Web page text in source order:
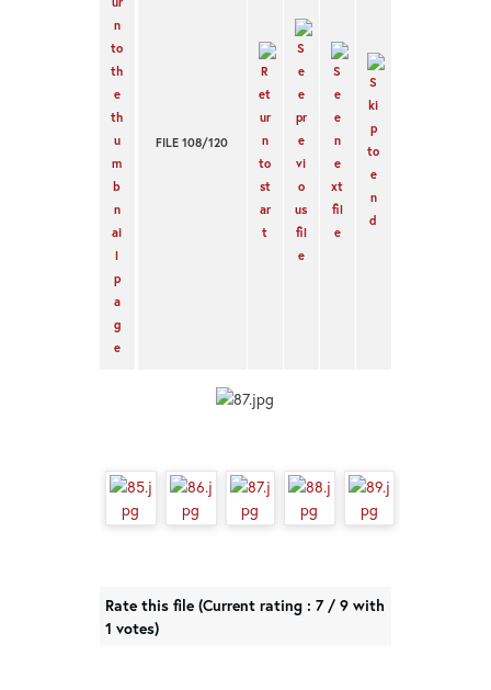
FILE 108/120
Rate this file (Current rating : 7 / 9 with
1 votes)